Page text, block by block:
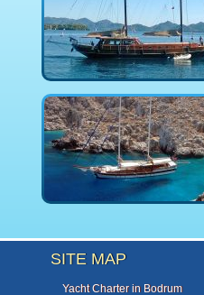
SITE MAP
Yacht Charter in Bodrum